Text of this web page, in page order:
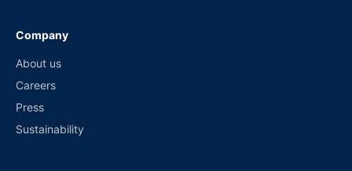
Company
About us
Careers
Press
Sustainability